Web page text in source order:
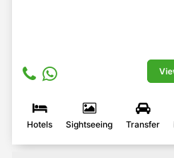
Hotels Sightseeing Transfer